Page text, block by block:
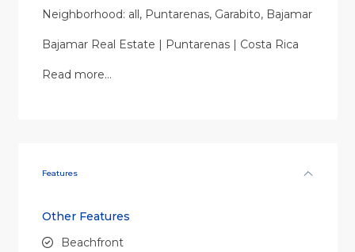
Neighborhood: all, Puntarenas, Garabito, Bajamar
Bajamar Real Estate | Puntarenas | Costa Rica
Read more…
Features
Other Features
Beachfront